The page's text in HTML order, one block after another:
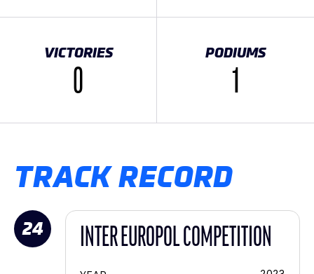
VICTORIES
0
PODIUMS
1
TRACK RECORD
24 INTER EUROPOL COMPETITION